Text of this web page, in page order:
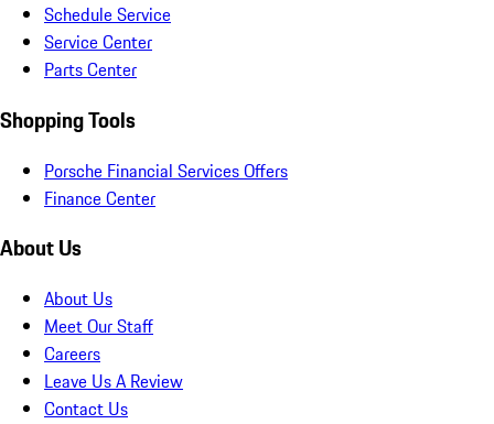
Schedule Service
Service Center
Parts Center
Shopping Tools
Porsche Financial Services Offers
Finance Center
About Us
About Us
Meet Our Staff
Careers
Leave Us A Review
Contact Us